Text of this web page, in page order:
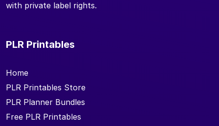
with private label rights.
PLR Printables
Home
PLR Printables Store
PLR Planner Bundles
Free PLR Printables